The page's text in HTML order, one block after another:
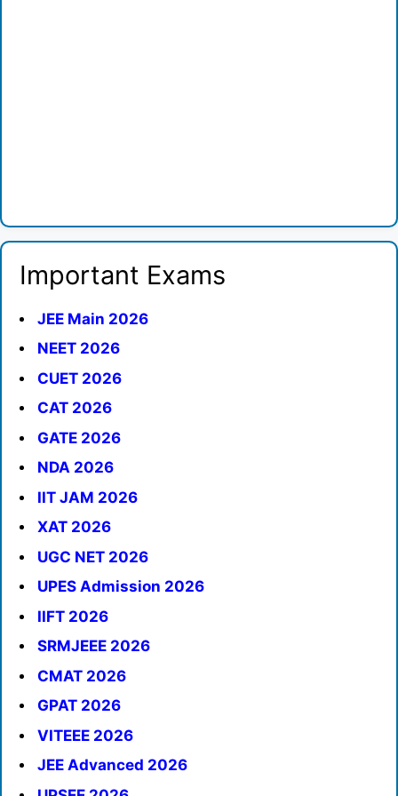
Important Exams
JEE Main 2026
NEET 2026
CUET 2026
CAT 2026
GATE 2026
NDA 2026
IIT JAM 2026
XAT 2026
UGC NET 2026
UPES Admission 2026
IIFT 2026
SRMJEEE 2026
CMAT 2026
GPAT 2026
VITEEE 2026
JEE Advanced 2026